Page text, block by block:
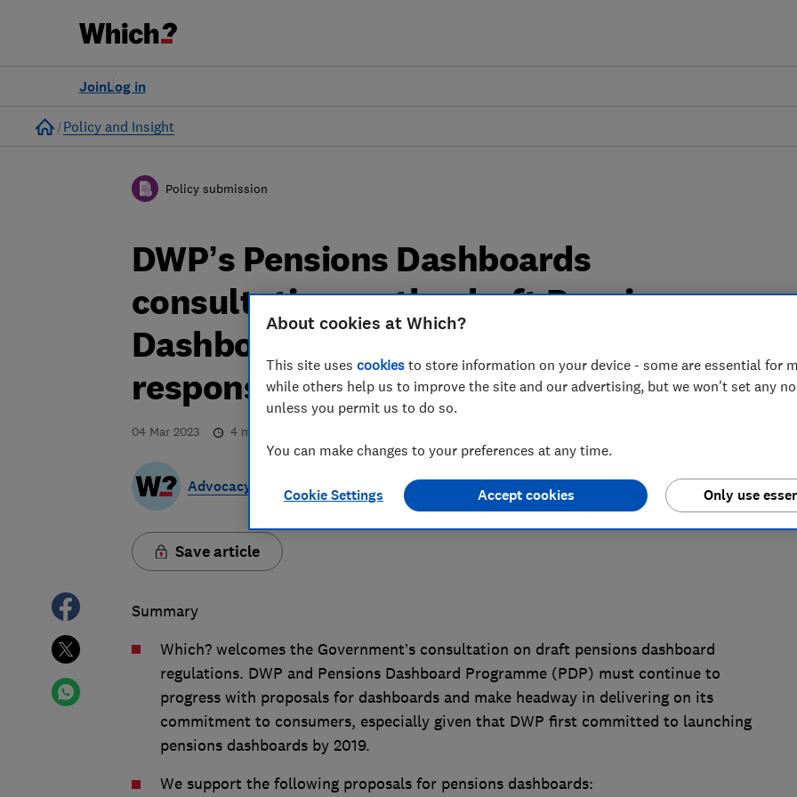
Log in
Join
Home
Policy and Insight
Policy submission
DWP’s Pensions Dashboards
consultation on the draft Pensions
Dashboards Regulations 2022 - Which?
response
04 Mar 2023 4 min read
Advocacy Team
Save article
Summary
Which? welcomes the Government’s consultation on draft pensions dashboard
regulations. DWP and Pensions Dashboard Programme (PDP) must continue to
progress with proposals for dashboards and make headway in delivering on its
commitment to consumers, especially given that DWP first committed to launching
pensions dashboards by 2019.
We support the following proposals for pensions dashboards:
About cookies at Which?
This site uses cookies to store information on your device - some are essential for
while others help us to improve the site and our advertising, but we won't set any
unless you permit us to do so.
You can make changes to your preferences at any time.
Cookie Settings Only use
Accept cookies